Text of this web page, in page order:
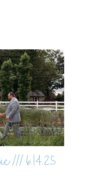
6.14.25